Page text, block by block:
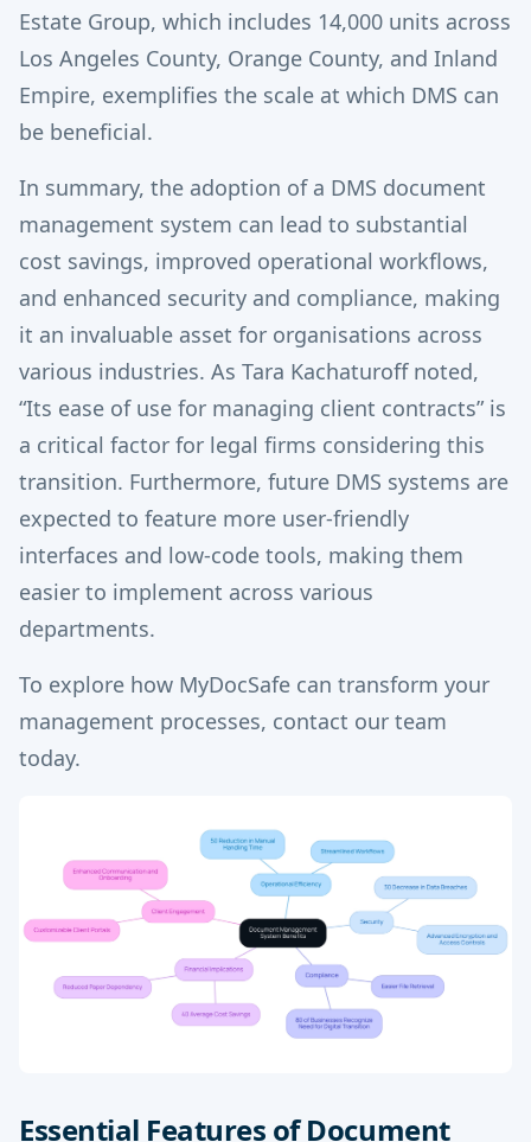
Estate Group, which includes 14,000 units across
Los Angeles County, Orange County, and Inland
Empire, exemplifies the scale at which DMS can
be beneficial.
In summary, the adoption of a DMS document
management system can lead to substantial
cost savings, improved operational workflows,
and enhanced security and compliance, making
it an invaluable asset for organisations across
various industries. As Tara Kachaturoff noted,
“Its ease of use for managing client contracts” is
a critical factor for legal firms considering this
transition. Furthermore, future DMS systems are
expected to feature more user-friendly
interfaces and low-code tools, making them
easier to implement across various
departments.
To explore how MyDocSafe can transform your
management processes, contact our team
today.
Essential Features of Document